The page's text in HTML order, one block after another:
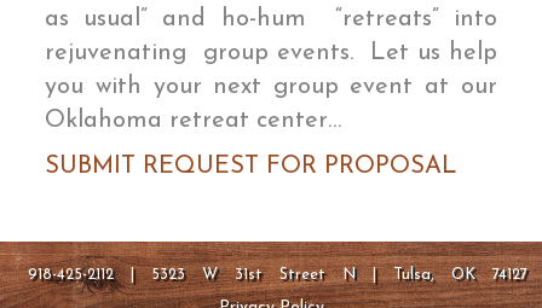
as usual” and ho-hum “retreats” into
rejuvenating group events. Let us help
you with your next group event at our
Oklahoma retreat center…
SUBMIT REQUEST FOR PROPOSAL
918-425-2112 | 5323 W 31st Street N | Tulsa, OK 74127